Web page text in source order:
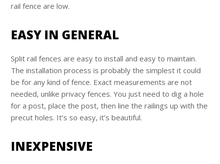
rail fence are low.
EASY IN GENERAL
Split rail fences are easy to install and easy to maintain.
The installation process is probably the simplest it could
be for any kind of fence. Exact measurements are not
needed, unlike privacy fences. You just need to dig a hole
for a post, place the post, then line the railings up with the
precut holes. It’s so easy, it’s beautiful.
INEXPENSIVE